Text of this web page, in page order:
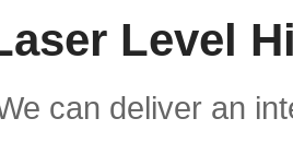
Level
can deliver an